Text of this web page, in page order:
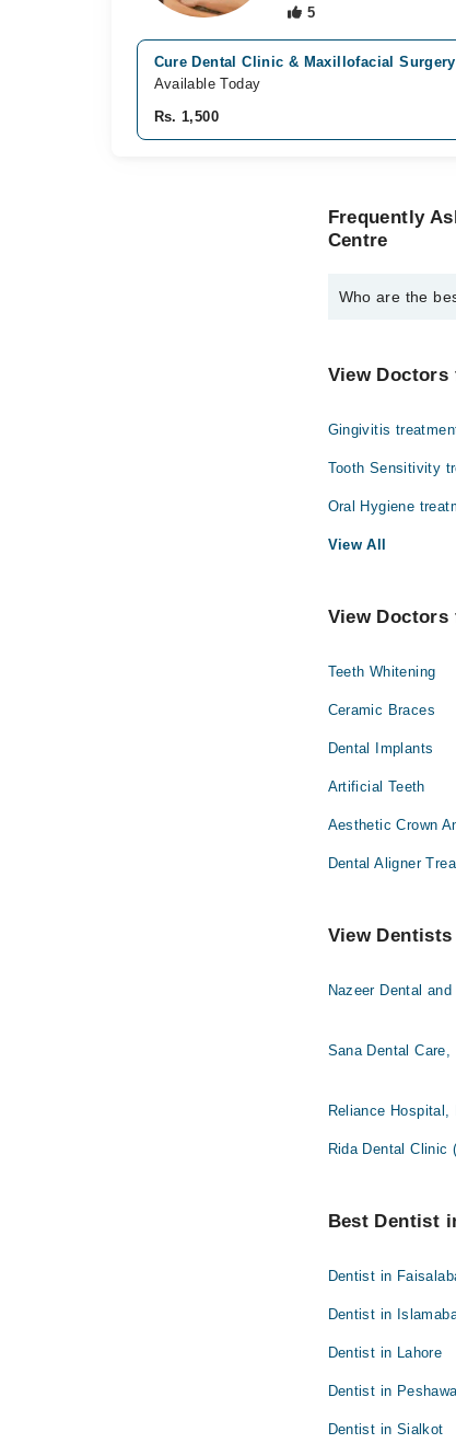
5
Cure Dental Clinic & Maxillofacial
Available Today
Rs. 1,500
Frequently
Centre
Who are the
Dr. Awais
Dr. Amna
View Doctors
Gingivitis
Tooth Sensitivity
Oral Hygiene
View All
View
Teeth Whitening
Ceramic Braces
Dental Implants
Artificial Teeth
Aesthetic Crown
Dental Aligner
View
Nazeer Dental
Sana Dental Care,
Reliance Hospital,
Rida Dental Clinic
Best Dentist
Dentist in
Dentist in
Dentist in Lahore
Dentist in
Dentist in Sialkot